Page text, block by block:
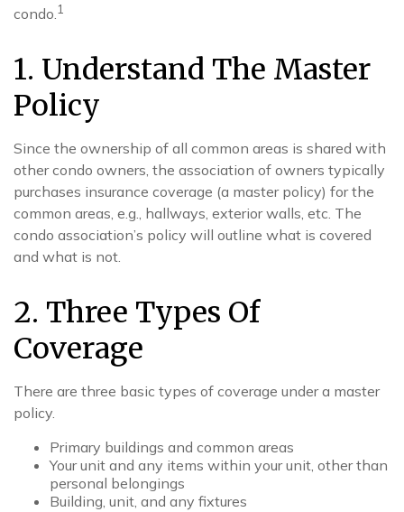
condo.1
1. Understand The Master
Policy
Since the ownership of all common areas is shared with
other condo owners, the association of owners typically
purchases insurance coverage (a master policy) for the
common areas, e.g., hallways, exterior walls, etc. The
condo association’s policy will outline what is covered
and what is not.
2. Three Types Of
Coverage
There are three basic types of coverage under a master
policy.
Primary buildings and common areas
Your unit and any items within your unit, other than
personal belongings
Building, unit, and any fixtures